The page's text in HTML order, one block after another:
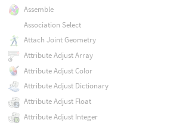
Assemble
Association Select
Attach Joint Geometry
Attribute Adjust Array
Attribute Adjust Color
Attribute Adjust Dictionary
Attribute Adjust Float
Attribute Adjust Integer